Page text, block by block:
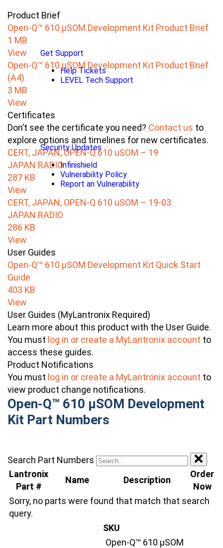
Get Support
Help Tickets
LEVEL Tech Support
Security Updates
Infinishield
Vulnerability Policy
Report an Vulnerability
Product Brief
Open-Q™ 610 µSOM Development Kit Product Brief
1 MB
View
Open-Q™ 610 µSOM Development Kit Product Brief
(A4)
3 MB
View
Certificates
Don’t see the certificate you need? Contact us to
explore options and timelines for new certificates.
CERT, JAPAN, OPEN-Q 610 uSOM – 19
JAPAN RADIO
287 KB
View
CERT, JAPAN, OPEN-Q 610 uSOM – 19-03
JAPAN RADIO
286 KB
View
User Guides
Open-Q™ 610 µSOM Development Kit Quick Start
Guide
403 KB
View
User Guides (MyLantronix Required)
Learn more about this product with the User Guide.
You must log in or create a MyLantronix account to
access these guides.
Product Notifications
You must log in or create a MyLantronix account to
view product change notifications.
Open-Q™ 610 µSOM Development
Kit Part Numbers
Search Part Numbers
Lantronix
Part #
Name Description
Order
Now
Sorry, no parts were found that match that search
query.
SKU
Open-Q™ 610 µSOM